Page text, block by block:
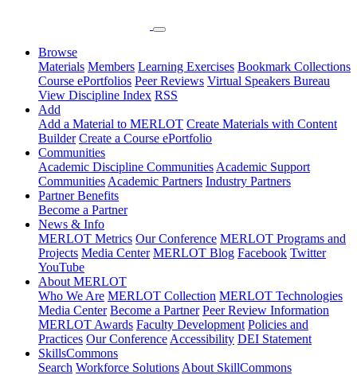
Browse
Materials Members Learning Exercises Bookmark Collections
Course ePortfolios Peer Reviews Virtual Speakers Bureau
View Discipline Index RSS
Add
Add a Material to MERLOT Create Materials with Content
Builder Create a Course ePortfolio
Communities
Academic Discipline Communities Academic Support
Communities Academic Partners Industry Partners
Partner Benefits
Become a Partner
News & Info
MERLOT Metrics Our Conference MERLOT Programs and
Projects Media Center MERLOT Blog Facebook Twitter
YouTube
About MERLOT
Who We Are MERLOT Collection MERLOT Technologies
Media Center Become a Partner Peer Review Information
MERLOT Awards Faculty Development Policies and
Practices Our Conference Accessibility DEI Statement
SkillsCommons
Search Workforce Solutions About SkillCommons